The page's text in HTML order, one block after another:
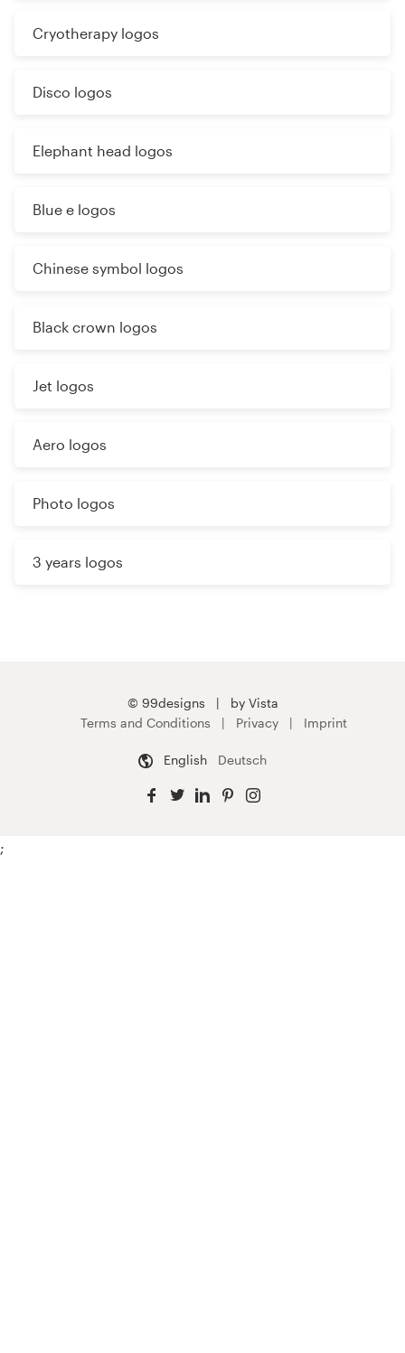
Cryotherapy logos
Disco logos
Elephant head logos
Blue e logos
Chinese symbol logos
Black crown logos
Jet logos
Aero logos
Photo logos
3 years logos
© 99designs
by Vista
Terms and Conditions
Privacy Imprint
English Deutsch
;